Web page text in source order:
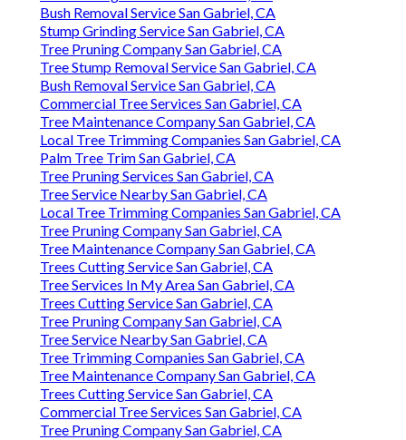
Bush Removal Service San Gabriel, CA
Stump Grinding Service San Gabriel, CA
Tree Pruning Company San Gabriel, CA
Tree Stump Removal Service San Gabriel, CA
Bush Removal Service San Gabriel, CA
Commercial Tree Services San Gabriel, CA
Tree Maintenance Company San Gabriel, CA
Local Tree Trimming Companies San Gabriel, CA
Palm Tree Trim San Gabriel, CA
Tree Pruning Services San Gabriel, CA
Tree Service Nearby San Gabriel, CA
Local Tree Trimming Companies San Gabriel, CA
Tree Pruning Company San Gabriel, CA
Tree Maintenance Company San Gabriel, CA
Trees Cutting Service San Gabriel, CA
Tree Services In My Area San Gabriel, CA
Trees Cutting Service San Gabriel, CA
Tree Pruning Company San Gabriel, CA
Tree Service Nearby San Gabriel, CA
Tree Trimming Companies San Gabriel, CA
Tree Maintenance Company San Gabriel, CA
Trees Cutting Service San Gabriel, CA
Commercial Tree Services San Gabriel, CA
Tree Pruning Company San Gabriel, CA